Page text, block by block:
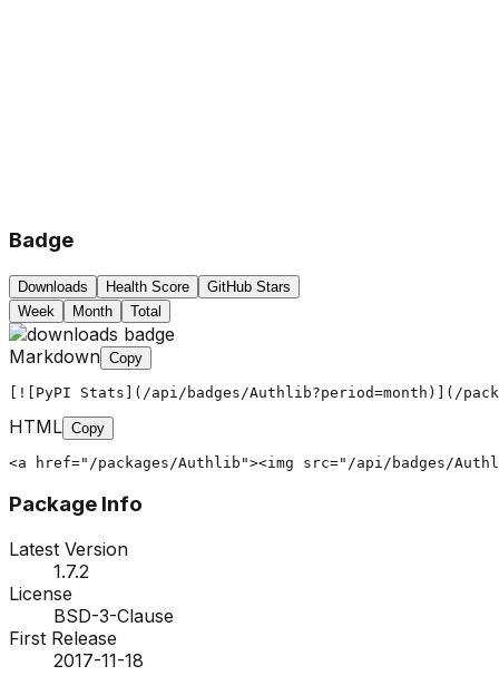
Badge
Downloads Health Score
GitHub Stars
Week
Month Total
Markdown Copy
[![PyPI Stats](/api/badges/Authlib?period=month)](/
HTML Copy
<a href="/packages/Authlib"><img src="/api/badges/
Package Info
Latest Version
1.7.2
License
BSD-3-Clause
First Release
2017-11-18